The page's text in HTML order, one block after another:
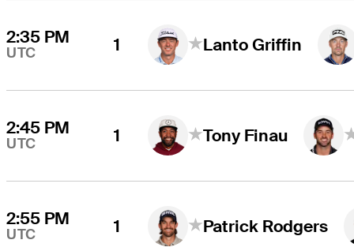
2:35 PM
UTC 1 Lanto Griffin
2:45 PM
UTC 1 Tony Finau
2:55 PM
UTC 1 Patrick Rodgers